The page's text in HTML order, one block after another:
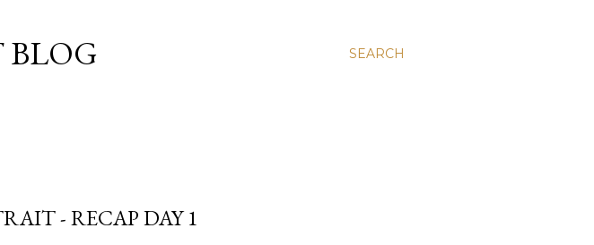
SEARCH
BLOG
- RECAP DAY 1